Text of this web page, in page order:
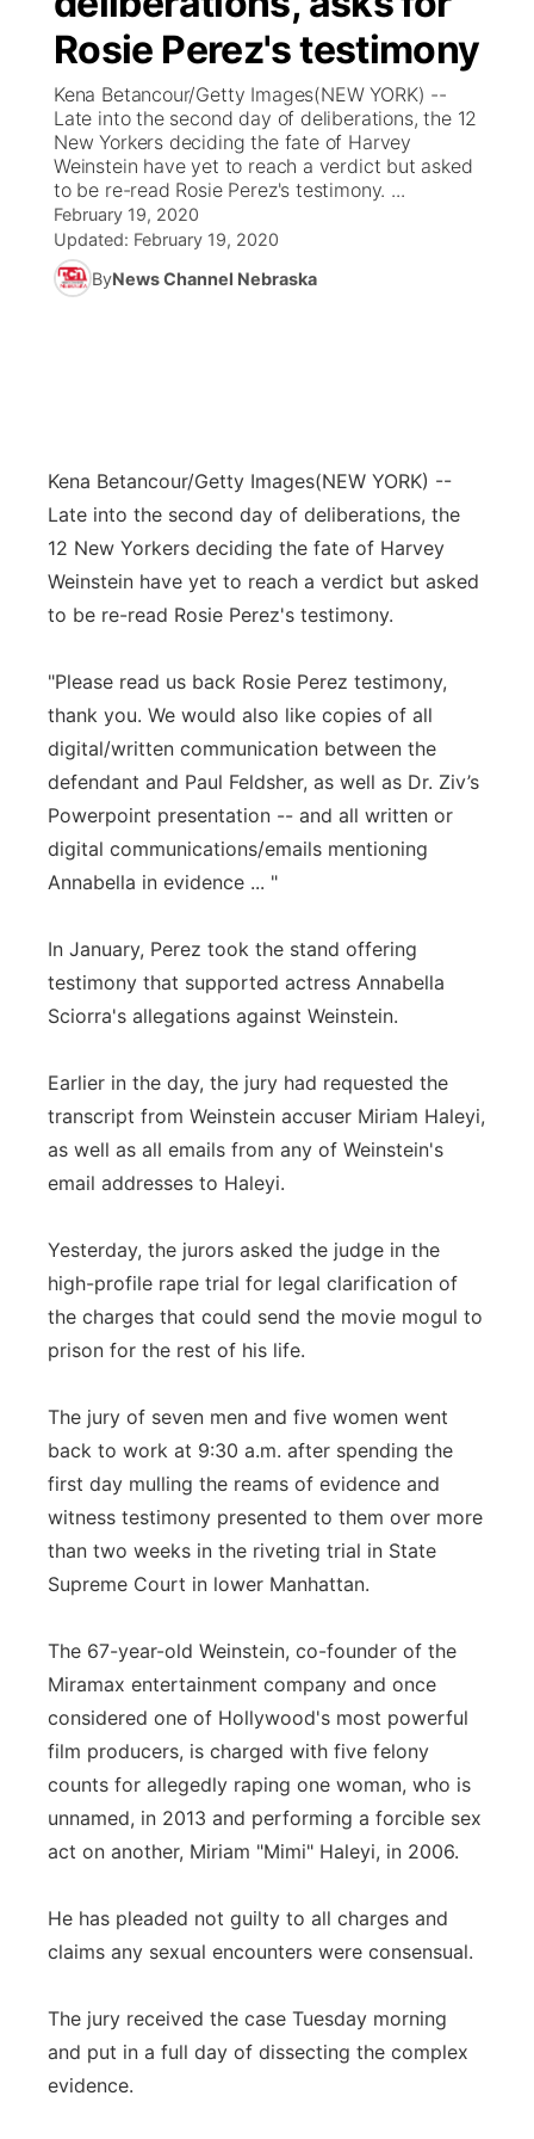
Ag & Outdoor
News Team
Calendar
Obituaries
Weather Pic of the Week
NCN Top Plays
Coach Interviews
Rankings
NCN Sports
Husker Sports
About
ESPN Tri-Cities ▼
Listen Live
Scoreboard
Athlete of the Month
Watch Live
TV Program Guide
Promos
Future of Nebraska
Community Features
Advertise
Flood Communications
Metro
Panhandle
Platte Valley
River Country
Sandhills
Southeast
Rosie Perez's testimony
Kena Betancour/Getty Images(NEW YORK) --
Late into the second day of deliberations, the 12
New Yorkers deciding the fate of Harvey
Weinstein have yet to reach a verdict but asked
to be re-read Rosie Perez's testimony. ...
February 19, 2020
Updated: February 19, 2020
ByNews Channel Nebraska
Kena Betancour/Getty Images(NEW YORK) --
Late into the second day of deliberations, the
12 New Yorkers deciding the fate of Harvey
Weinstein have yet to reach a verdict but asked
to be re-read Rosie Perez's testimony.
"Please read us back Rosie Perez testimony,
thank you. We would also like copies of all
digital/written communication between the
defendant and Paul Feldsher, as well as Dr. Ziv’s
Powerpoint presentation -- and all written or
digital communications/emails mentioning
Annabella in evidence ... "
In January, Perez took the stand offering
testimony that supported actress Annabella
Sciorra's allegations against Weinstein.
Earlier in the day, the jury had requested the
transcript from Weinstein accuser Miriam Haleyi,
as well as all emails from any of Weinstein's
email addresses to Haleyi.
Yesterday, the jurors asked the judge in the
high-profile rape trial for legal clarification of
the charges that could send the movie mogul to
prison for the rest of his life.
The jury of seven men and five women went
back to work at 9:30 a.m. after spending the
first day mulling the reams of evidence and
witness testimony presented to them over more
than two weeks in the riveting trial in State
Supreme Court in lower Manhattan.
The 67-year-old Weinstein, co-founder of the
Miramax entertainment company and once
considered one of Hollywood's most powerful
film producers, is charged with five felony
counts for allegedly raping one woman, who is
unnamed, in 2013 and performing a forcible sex
act on another, Miriam "Mimi" Haleyi, in 2006.
He has pleaded not guilty to all charges and
claims any sexual encounters were consensual.
The jury received the case Tuesday morning
and put in a full day of dissecting the complex
evidence.